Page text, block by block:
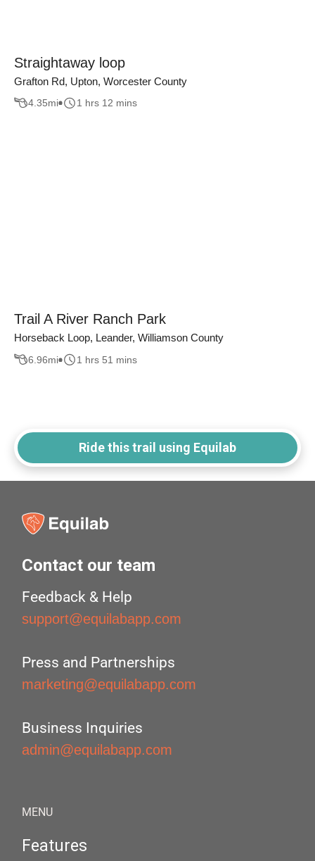
Straightaway loop
Grafton Rd, Upton, Worcester County
4.35mi 1 hrs 12 mins
Trail A River Ranch Park
Horseback Loop, Leander, Williamson County
6.96mi 1 hrs 51 mins
Ride this trail using Equilab
Contact our team
Feedback & Help
support@equilabapp.com
Press and Partnerships
marketing@equilabapp.com
Business Inquiries
admin@equilabapp.com
MENU
Features